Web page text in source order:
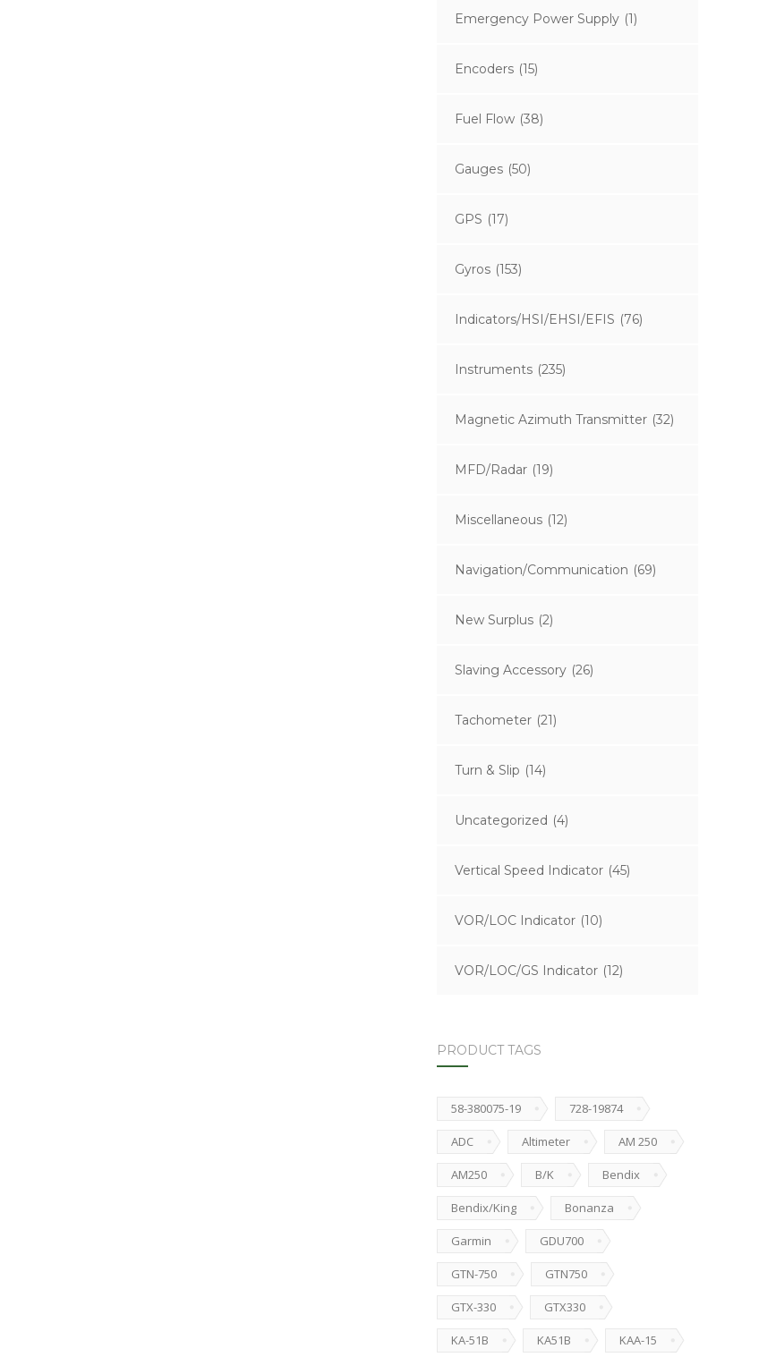
Emergency Power Supply (1)
Encoders (15)
Fuel Flow (38)
Gauges (50)
GPS (17)
Gyros (153)
Indicators/HSI/EHSI/EFIS (76)
Instruments (235)
Magnetic Azimuth Transmitter (32)
MFD/Radar (19)
Miscellaneous (12)
Navigation/Communication (69)
New Surplus (2)
Slaving Accessory (26)
Tachometer (21)
Turn & Slip (14)
Uncategorized (4)
Vertical Speed Indicator (45)
VOR/LOC Indicator (10)
VOR/LOC/GS Indicator (12)
PRODUCT TAGS
58-380075-19 728-19874
ADC Altimeter AM 250
AM250 B/K Bendix
Bendix/King Bonanza
Garmin GDU700
GTN-750 GTN750
GTX-330 GTX330
KA-51B KA51B KAA-15